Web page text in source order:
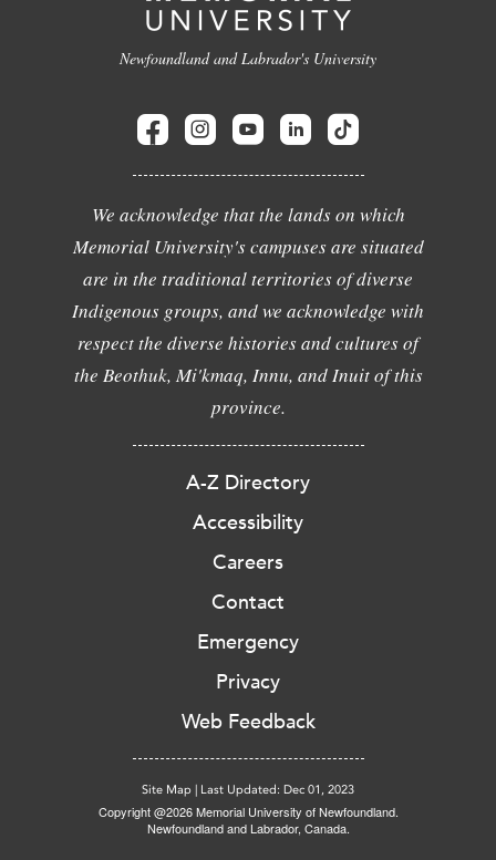
Newfoundland and Labrador's University
We acknowledge that the lands on which
Memorial University's campuses are situated
are in the traditional territories of diverse
Indigenous groups, and we acknowledge with
respect the diverse histories and cultures of
the Beothuk, Mi'kmaq, Innu, and Inuit of this
province.
A-Z Directory
Accessibility
Careers
Contact
Emergency
Privacy
Web Feedback
Site Map | Last Updated: Dec 01, 2023
Copyright @2026 Memorial University of Newfoundland.
Newfoundland and Labrador, Canada.